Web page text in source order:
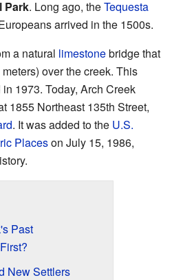
Park. Long ago, theTequesta
arrived in the 1500s.
a natural limestonebridge that
over the creek. This
1973. Today, Arch Creek
1855 Northeast 135th Street,
. It was added to the U.S.
Placeson July 15, 1986,
Past
New Settlers